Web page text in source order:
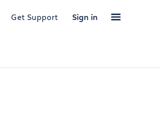
Get Support Sign in